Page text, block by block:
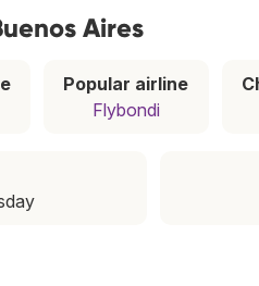
Aires
Popular airline
Flybondi